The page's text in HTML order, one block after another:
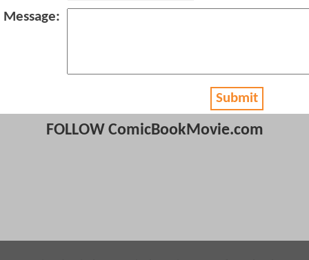
Message:
Submit
FOLLOW ComicBookMovie.com